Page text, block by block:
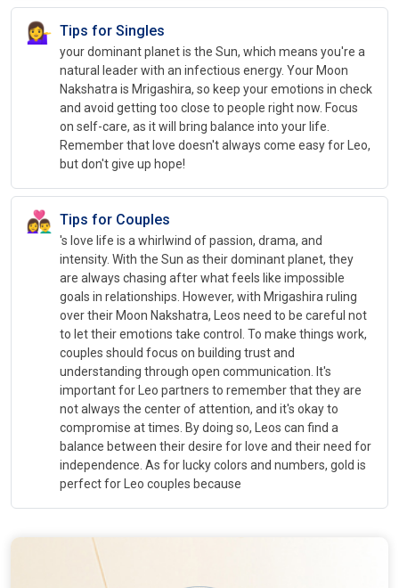
💁‍♀️ Tips for Singles
your dominant planet is the Sun, which means you're a
natural leader with an infectious energy. Your Moon
Nakshatra is Mrigashira, so keep your emotions in check
and avoid getting too close to people right now. Focus
on self-care, as it will bring balance into your life.
Remember that love doesn't always come easy for Leo,
but don't give up hope!
👩‍❤️‍👨 Tips for Couples
's love life is a whirlwind of passion, drama, and
intensity. With the Sun as their dominant planet, they
are always chasing after what feels like impossible
goals in relationships. However, with Mrigashira ruling
over their Moon Nakshatra, Leos need to be careful not
to let their emotions take control. To make things work,
couples should focus on building trust and
understanding through open communication. It's
important for Leo partners to remember that they are
not always the center of attention, and it's okay to
compromise at times. By doing so, Leos can find a
balance between their desire for love and their need for
independence. As for lucky colors and numbers, gold is
perfect for Leo couples because